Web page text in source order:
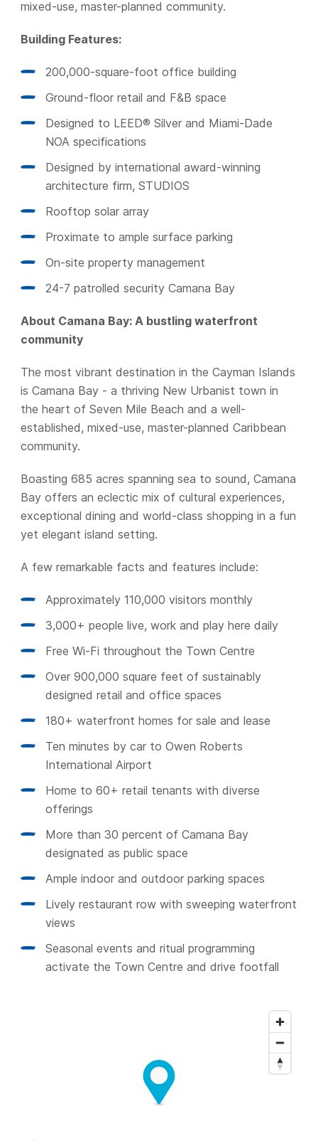
mixed-use, master-planned community.
Building Features:
200,000-square-foot office building
Ground-floor retail and F&B space
Designed to LEED® Silver and Miami-Dade
NOA specifications
Designed by international award-winning
architecture firm, STUDIOS
Rooftop solar array
Proximate to ample surface parking
On-site property management
24-7 patrolled security Camana Bay
About Camana Bay: A bustling waterfront
community
The most vibrant destination in the Cayman Islands
is Camana Bay - a thriving New Urbanist town in
the heart of Seven Mile Beach and a well-
established, mixed-use, master-planned Caribbean
community.
Boasting 685 acres spanning sea to sound, Camana
Bay offers an eclectic mix of cultural experiences,
exceptional dining and world-class shopping in a fun
yet elegant island setting.
A few remarkable facts and features include:
Approximately 110,000 visitors monthly
3,000+ people live, work and play here daily
Free Wi-Fi throughout the Town Centre
Over 900,000 square feet of sustainably
designed retail and office spaces
180+ waterfront homes for sale and lease
Ten minutes by car to Owen Roberts
International Airport
Home to 60+ retail tenants with diverse
offerings
More than 30 percent of Camana Bay
designated as public space
Ample indoor and outdoor parking spaces
Lively restaurant row with sweeping waterfront
views
Seasonal events and ritual programming
activate the Town Centre and drive footfall